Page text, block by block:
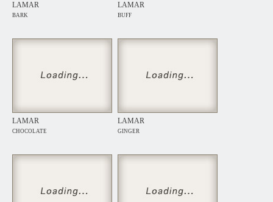
LAMAR
BARK
LAMAR
BUFF
LAMAR
CHOCOLATE
LAMAR
GINGER